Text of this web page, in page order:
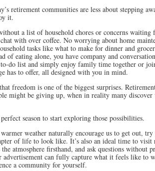
retirement communities are less about stepping
it.
a list of household chores or concerns
with over coffee. No worrying about home
tasks like what to make for dinner and
of eating alone, you have company and
do list and simply enjoy family time together or
has to offer, all designed with you in mind.
freedom is one of the biggest surprises.
might be giving up, when in reality many
season to start exploring those possibilities.
weather naturally encourage us to get out,
of life to look like. It’s also an ideal time to visit
the atmosphere firsthand, and ask questions
advertisement can fully capture what it feels like to
a community for yourself.